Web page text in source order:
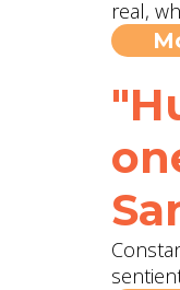
real,